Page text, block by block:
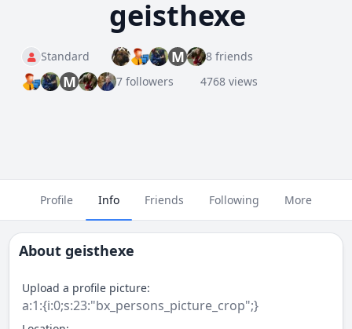
geisthexe
Standard M 8 friends
M 7 followers 4768 views
Profile Info Friends Following More
About geisthexe
Upload a profile picture:
a:1:{i:0;s:23:"bx_persons_picture_crop";}